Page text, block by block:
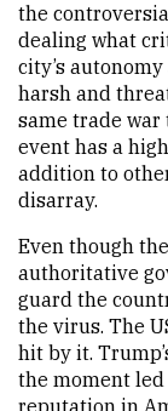
the
dealing what
city’s
harsh and
same trade
event has a
addition to
disarray.
Even though
authoritative
guard the
the virus. The
hit by it.
the moment
reputation in